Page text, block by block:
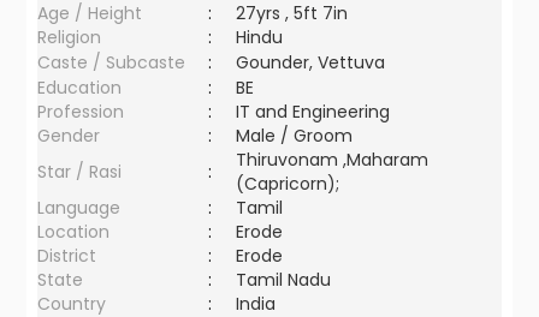
Age / Height
:
27yrs , 5ft 7in
Religion
:
Hindu
Caste / Subcaste
:
Gounder, Vettuva
Education
:
BE
Profession
:
IT and Engineering
Gender
:
Male / Groom
Star / Rasi
:
Thiruvonam ,Maharam
(Capricorn);
Language
:
Tamil
Location
:
Erode
District
:
Erode
State
:
Tamil Nadu
Country
: India